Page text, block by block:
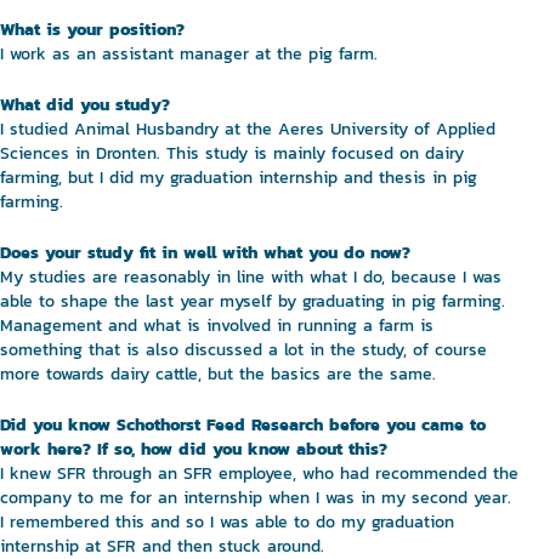
What is your position?
I work as an assistant manager at the pig farm.
What did you study?
I studied Animal Husbandry at the Aeres University of Applied
Sciences in Dronten. This study is mainly focused on dairy
farming, but I did my graduation internship and thesis in pig
farming.
Does your study fit in well with what you do now?
My studies are reasonably in line with what I do, because I was
able to shape the last year myself by graduating in pig farming.
Management and what is involved in running a farm is
something that is also discussed a lot in the study, of course
more towards dairy cattle, but the basics are the same.
Did you know Schothorst Feed Research before you came to
work here? If so, how did you know about this?
I knew SFR through an SFR employee, who had recommended the
company to me for an internship when I was in my second year.
I remembered this and so I was able to do my graduation
internship at SFR and then stuck around.